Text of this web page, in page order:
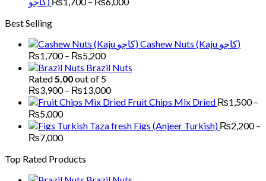
₨6,000
Best Selling
Cashew Nuts (Kaju کاجو)
₨1,700 – ₨5,200Price
range:
₨1,700
through
₨5,200
Brazil Nuts
Rated5.00out of 5
₨3,900 – ₨13,000Price
range:
through
₨13,000
Fruit Chips Mix Dried ₨1,500 –
₨5,000Price
range:
₨1,500
₨5,000
Figs (Anjeer Turkish) ₨2,200 –
₨7,000Price
₨2,200
Top Rated Products